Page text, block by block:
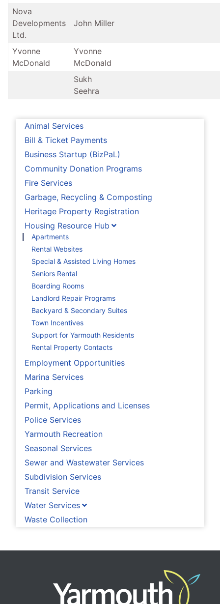
Animal Services
Bill & Ticket Payments
Business Startup (BizPaL)
Community Donation Programs
Fire Services
Garbage, Recycling & Composting
Heritage Property Registration
Housing Resource Hub
Apartments
Rental Websites
Special & Assisted Living Homes
Seniors Rental
Boarding Rooms
Landlord Repair Programs
Backyard & Secondary Suites
Town Incentives
Support for Yarmouth Residents
Rental Property Contacts
Employment Opportunities
Marina Services
Parking
Permit, Applications and Licenses
Police Services
Yarmouth Recreation
Seasonal Services
Sewer and Wastewater Services
Subdivision Services
Transit Service
Water Services
Waste Collection
Nova
Developments
Ltd.
John Miller
Yvonne
McDonald
Yvonne
McDonald
Sukh
Seehra